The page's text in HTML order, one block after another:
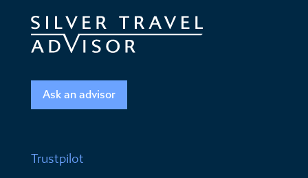
Ask an advisor
Trustpilot